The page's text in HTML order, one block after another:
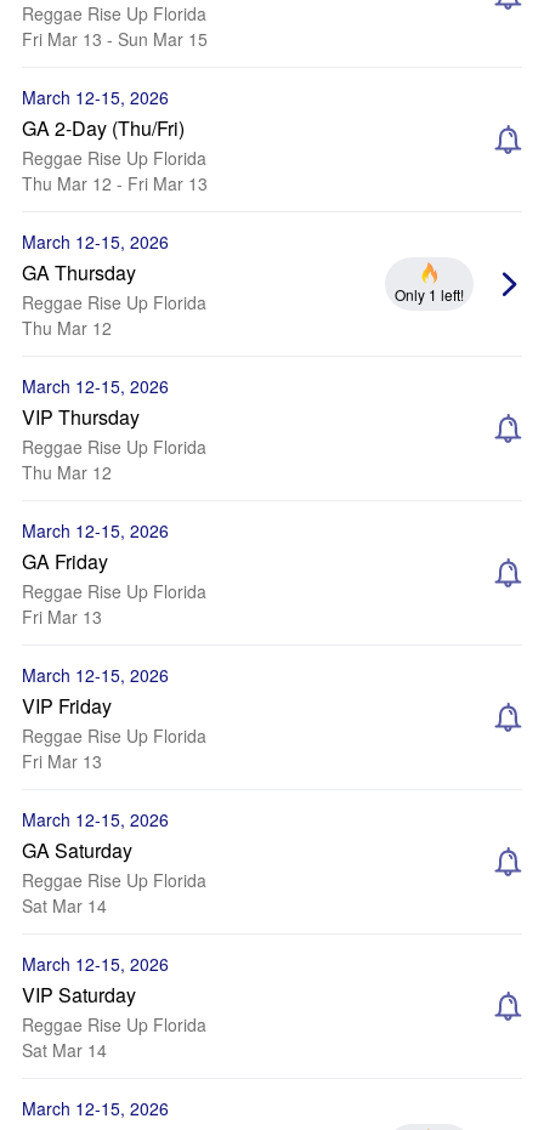
Reggae Rise Up Florida
Fri Mar 13 - Sun Mar 15
March 12-15, 2026
GA 2-Day (Thu/Fri)
Reggae Rise Up Florida
Thu Mar 12 - Fri Mar 13
March 12-15, 2026
GA Thursday
Reggae Rise Up Florida
Thu Mar 12
Only 1 left!
March 12-15, 2026
VIP Thursday
Reggae Rise Up Florida
Thu Mar 12
March 12-15, 2026
GA Friday
Reggae Rise Up Florida
Fri Mar 13
March 12-15, 2026
VIP Friday
Reggae Rise Up Florida
Fri Mar 13
March 12-15, 2026
GA Saturday
Reggae Rise Up Florida
Sat Mar 14
March 12-15, 2026
VIP Saturday
Reggae Rise Up Florida
Sat Mar 14
March 12-15, 2026